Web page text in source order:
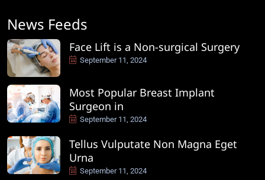
News Feeds
Face Lift is a Non-surgical Surgery
September 11, 2024
Most Popular Breast Implant
Surgeon in
September 11, 2024
Tellus Vulputate Non Magna Eget
Urna
September 11, 2024